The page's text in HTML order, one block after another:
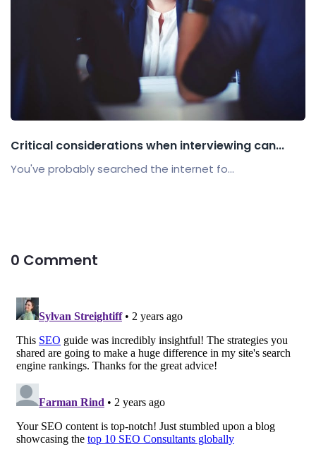
Critical considerations when interviewing can...
You've probably searched the internet fo...
0 Comment